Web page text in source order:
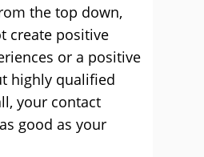
the top down,
create positive
or a positive
highly qualified
your contact
good as your